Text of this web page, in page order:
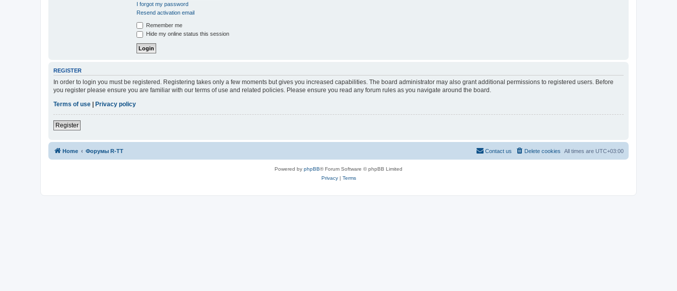
I forgot my password
Resend activation email
Remember me
Hide my online status this session
REGISTER
In order to login you must be registered. Registering takes only a few moments but gives you increased capabilities. The board administrator may also grant additional permissions to registered users. Before
you register please ensure you are familiar with our terms of use and related policies. Please ensure you read any forum rules as you navigate around the board.
Terms of use
Privacy policy
Register
Home Форумы R-TT All times are UTC+03:00
Delete cookies
Contact us
Powered by phpBB® Forum Software © phpBB Limited
Privacy| Terms